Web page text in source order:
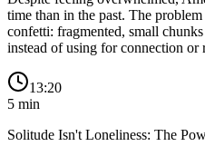
time than in the past. The
confetti: fragmented, small
instead of using for connection or
13:20
5 min
Solitude Isn't Loneliness: The